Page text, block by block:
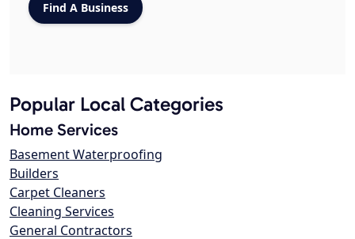
Popular Local Categories
Home Services
Basement Waterproofing
Builders
Carpet Cleaners
Cleaning Services
General Contractors